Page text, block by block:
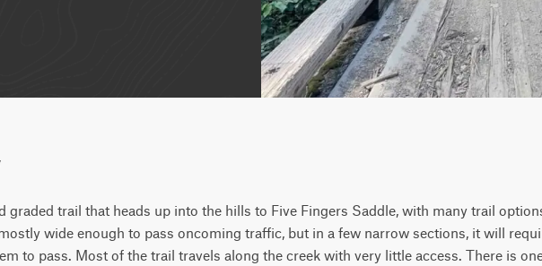
graded trail that heads up into the hills to Five Fingers Saddle, with many trail
wide enough to pass oncoming traffic, but in a few narrow sections, it will
to pass. Most of the trail travels along the creek with very little access. There is